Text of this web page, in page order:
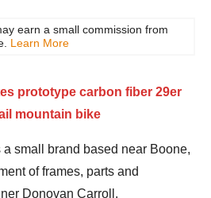
earn a small commission from
Learn More
a small brand based near Boone,
of frames, parts and
Donovan Carroll.